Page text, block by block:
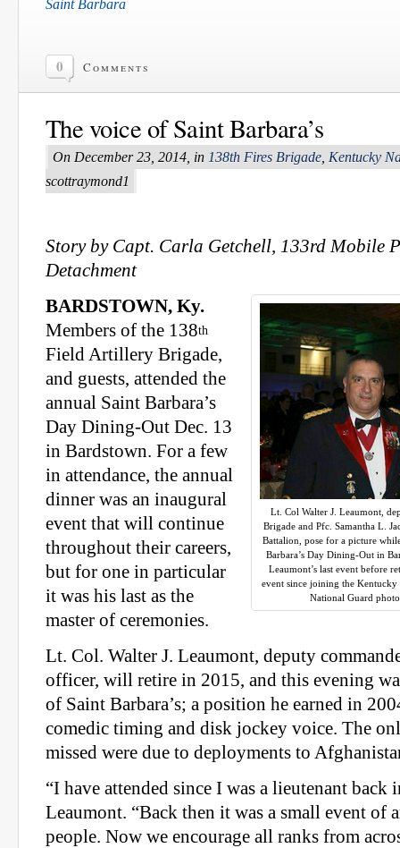
Saint Barbara
0 Comments
The voice of Saint Barbara’s
On December 23, 2014, in 138th Fires Brigade Kentucky
scottraymond1
Story by Capt. Carla Getchell, 133rd Mobile
Detachment
Lt. Col Walter J. Leaumont,
Brigade and Pfc. Samantha L.
Battalion, pose for a picture
Barbara’s Day Dining-Out in
Leaumont’s last event before
event since joining the
National Guard
BARDSTOWN, Ky.
Members of the 138th
Field Artillery Brigade,
and guests, attended the
annual Saint Barbara’s
Day Dining-Out Dec. 13
in Bardstown. For a few
in attendance, the annual
dinner was an inaugural
event that will continue
throughout their careers,
but for one in particular
it was his last as the
master of ceremonies.
Lt. Col. Walter J. Leaumont, deputy
officer, will retire in 2015, and this evening
of Saint Barbara’s; a position he earned in
comedic timing and disk jockey voice. The
missed were due to deployments to
“I have attended since I was a lieutenant back
Leaumont. “Back then it was a small event of
people. Now we encourage all ranks from